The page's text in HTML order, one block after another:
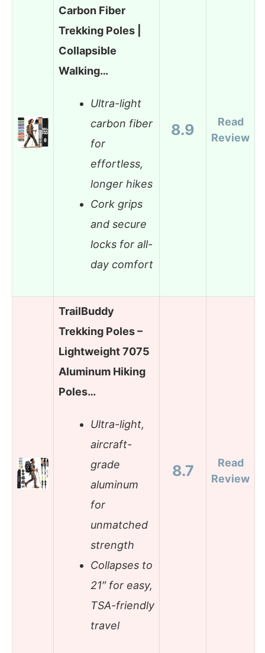
Carbon Fiber
Trekking Poles |
Collapsible
Walking…
Ultra-light
carbon fiber
for
effortless,
longer hikes
Cork grips
and secure
locks for all-
day comfort
8.9
Read
Review
TrailBuddy
Trekking Poles –
Lightweight 7075
Aluminum Hiking
Poles…
Ultra-light,
aircraft-
grade
aluminum
for
unmatched
strength
Collapses to
21″ for easy,
TSA-friendly
travel
8.7
Read
Review